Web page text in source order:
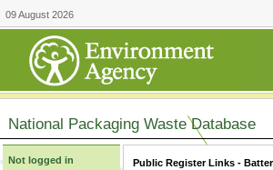
09 August 2026
National Packaging Waste Database
Not logged in Public Register Links -